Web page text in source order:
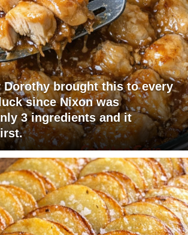
Dorothy brought this to every
since Nixon was
3 ingredients and it